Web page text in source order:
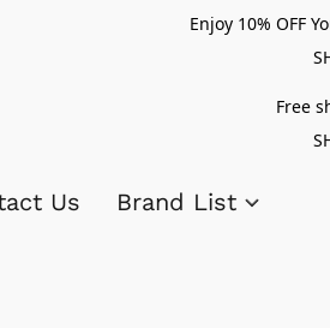
Enjoy 10% OFF
Free
Us Brand List